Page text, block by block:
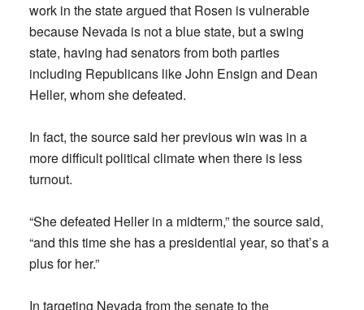
work in the state argued that Rosen is vulnerable
because Nevada is not a blue state, but a swing
state, having had senators from both parties
including Republicans like John Ensign and Dean
Heller, whom she defeated.
In fact, the source said her previous win was in a
more difficult political climate when there is less
turnout.
“She defeated Heller in a midterm,” the source said,
“and this time she has a presidential year, so that’s a
plus for her.”
In targeting Nevada from the senate to the